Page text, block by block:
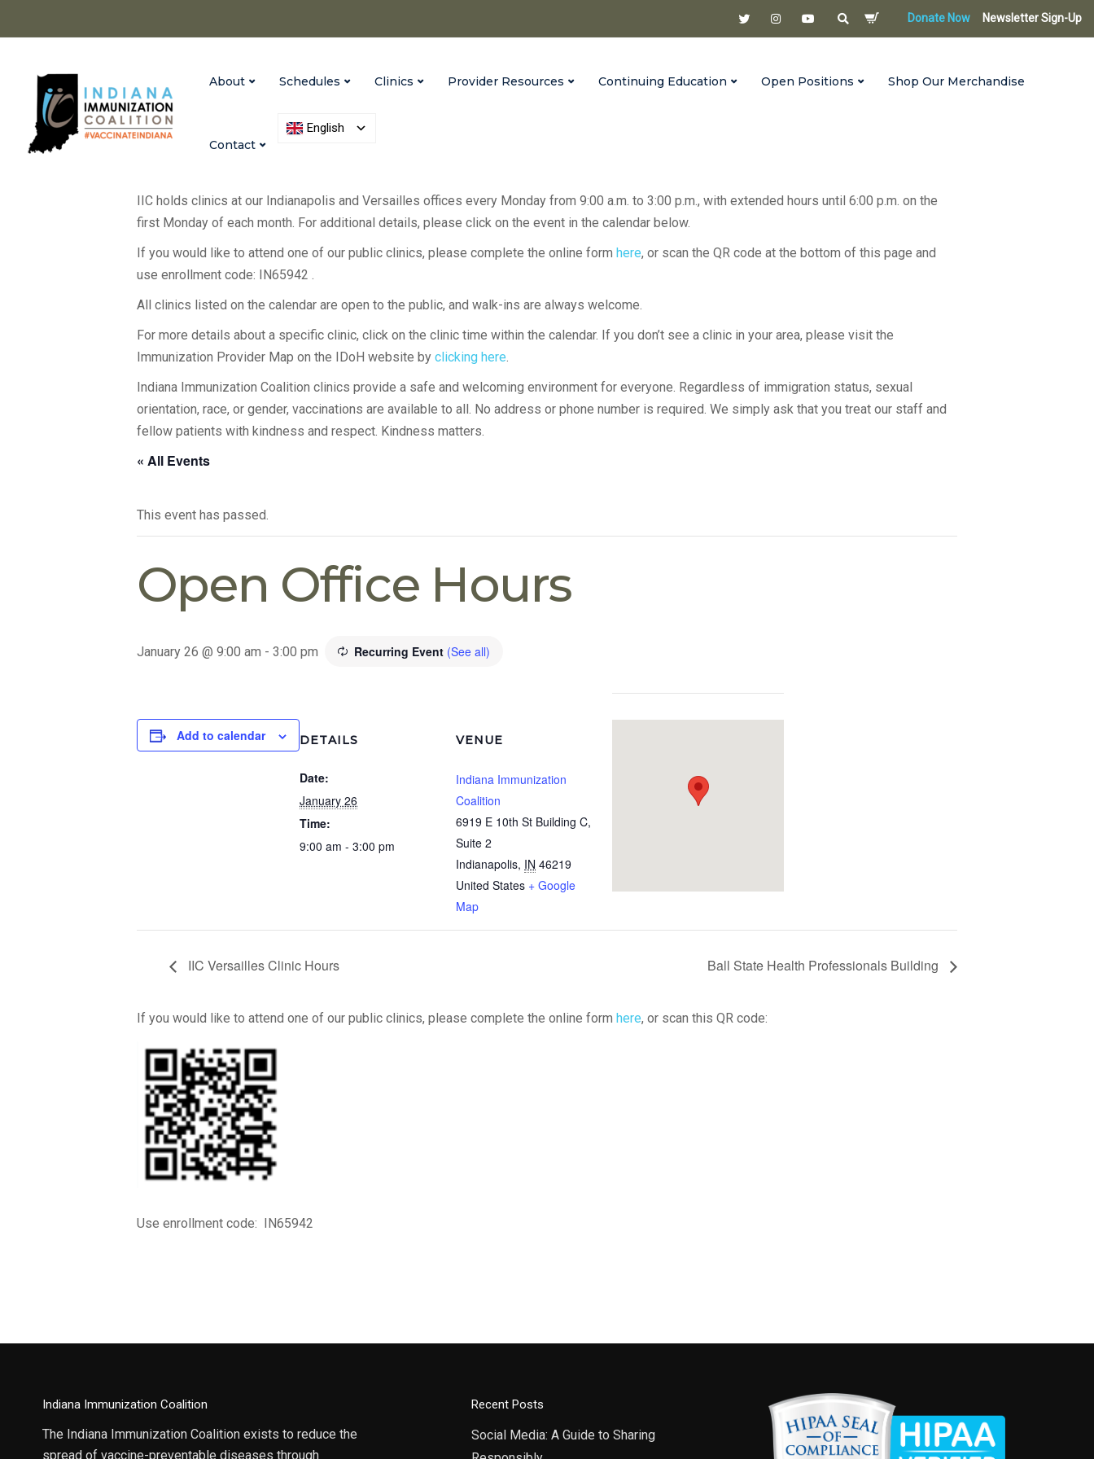
Donate Now Newsletter Sign-Up
About Schedules Clinics Provider Resources Continuing Education Open Positions Shop Our Merchandise
Contact
English
IIC holds clinics at our Indianapolis and Versailles offices every Monday from 9:00 a.m. to 3:00 p.m., with extended hours until 6:00 p.m. on the
first Monday of each month. For additional details, please click on the event in the calendar below.
If you would like to attend one of our public clinics, please complete the online form here, or scan the QR code at the bottom of this page and
use enrollment code: IN65942 .
All clinics listed on the calendar are open to the public, and walk-ins are always welcome.
For more details about a specific clinic, click on the clinic time within the calendar. If you don’t see a clinic in your area, please visit the
Immunization Provider Map on the IDoH website by clicking here.
Indiana Immunization Coalition clinics provide a safe and welcoming environment for everyone. Regardless of immigration status, sexual
orientation, race, or gender, vaccinations are available to all. No address or phone number is required. We simply ask that you treat our staff and
fellow patients with kindness and respect. Kindness matters.
« All Events
This event has passed.
Open Office Hours
January 26 @ 9:00 am - 3:00 pm Recurring Event (See all)
Add to calendar DETAILS
Date:
January 26
Time:
9:00 am - 3:00 pm
VENUE
Indiana Immunization
Coalition
6919 E 10th St Building C,
Suite 2
Indianapolis, IN 46219
United States + Google
Map
IIC Versailles Clinic Hours Ball State Health Professionals Building
If you would like to attend one of our public clinics, please complete the online form here, or scan this QR code:
Use enrollment code: IN65942
Indiana Immunization Coalition
The Indiana Immunization Coalition exists to reduce the
spread of vaccine-preventable diseases through
Recent Posts
Social Media: A Guide to Sharing